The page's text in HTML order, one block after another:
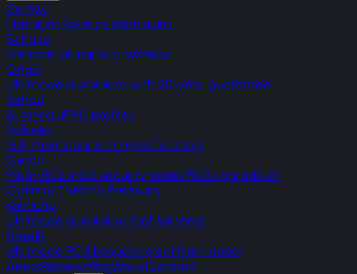
Cortizo
Premium Spanish aluminium
Schuco
German aluminium systems
Origin
UK-made aluminium with 20-year guarantee
Rehau
A-rated uPVC profiles
Palladio
Irish monocoque composite doors
Gerda
Polish RC2 steel security doors, RC3 upgrade on
Optima/Thermo Premium
Korniche
UK-made aluminium roof lanterns
SteelR
UK-made RC4 bespoke steel front doors
AreasReviewsBlogAboutContact